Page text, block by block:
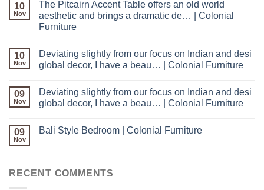
10
Nov
The Pitcairn Accent Table offers an old world
aesthetic and brings a dramatic de… | Colonial
Furniture
10
Nov
Deviating slightly from our focus on Indian and desi
global decor, I have a beau… | Colonial Furniture
09
Nov
Deviating slightly from our focus on Indian and desi
global decor, I have a beau… | Colonial Furniture
09
Nov
Bali Style Bedroom | Colonial Furniture
RECENT COMMENTS